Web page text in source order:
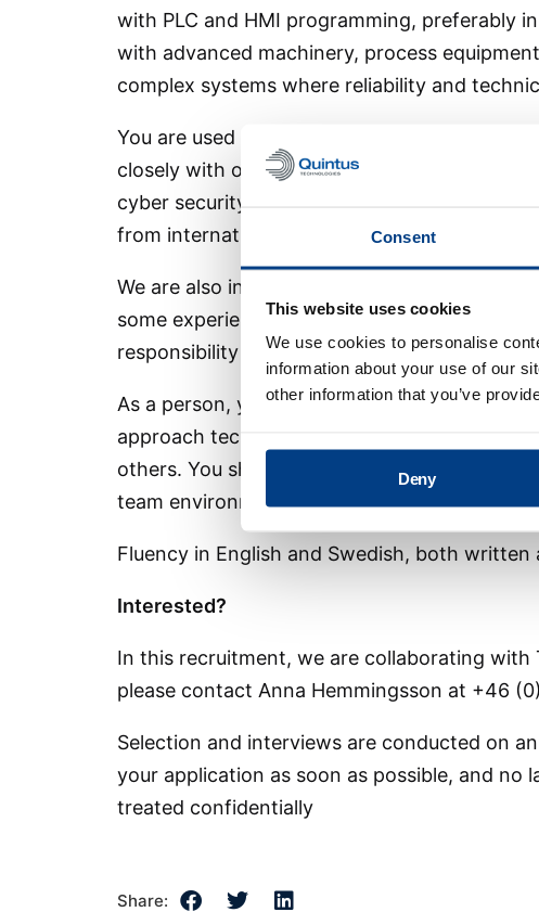
Consent
This website uses cookies
We use cookies to personalise
information about your use of our
other information that you’ve
Deny
with PLC and HMI programming, preferably
with advanced machinery, process
complex systems where reliability and
You are used to taking responsibility in
closely with other disciplines. Experience
cyber security considerations and support
from international projects or customer-
We are also interested in candidates with a
some experience from industrial
responsibility over time.
As a person, you are structured,
approach technical challenges with curiosity
others. You share knowledge, support
team environment.
Fluency in English and Swedish, both written
Interested?
In this recruitment, we are collaborating with
please contact Anna Hemmingsson at +46
Selection and interviews are conducted on
your application as soon as possible, and no
treated confidentially
Share: